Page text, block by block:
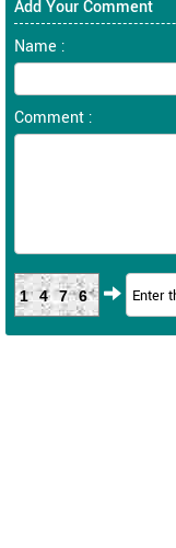
Add Your Comment
Name :
Comment :
1476